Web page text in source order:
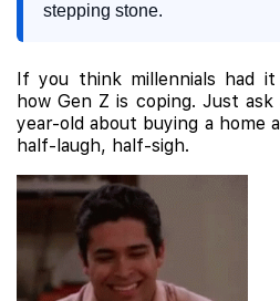
stepping stone.
If you think millennials had
how Gen Z is coping. Just
year-old about buying a home
half-laugh, half-sigh.